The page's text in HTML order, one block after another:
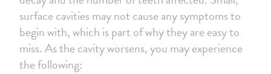
surface cavities may not cause any symptoms to
begin with, which is part of why they are easy to
miss. As the cavity worsens, you may experience
the following: